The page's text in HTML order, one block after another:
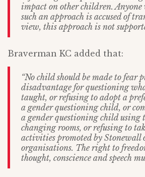
impact on other children. Anyone
such an approach is accused of
view, this approach is not
Braverman KC added that:
“No child should be made to fear
disadvantage for questioning
taught, or refusing to adopt a
a gender questioning child, or
a gender questioning child using
changing rooms, or refusing to
activities promoted by Stonewall
organisations. The right to
thought, conscience and speech